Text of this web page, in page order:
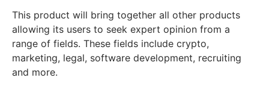
This product will bring together all other products
allowing its users to seek expert opinion from a
range of fields. These fields include crypto,
marketing, legal, software development, recruiting
and more.